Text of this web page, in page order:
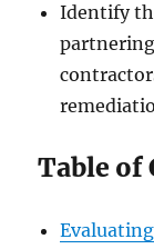
Identify
Table of